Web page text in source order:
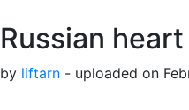
Russian
by liftarn - uploaded on